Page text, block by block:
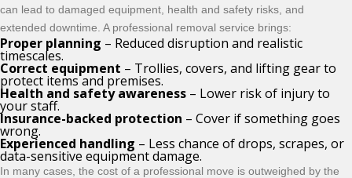
can lead to damaged equipment, health and safety risks, and
extended downtime. A professional removal service brings:
Proper planning – Reduced disruption and realistic
timescales.
Correct equipment – Trollies, covers, and lifting gear to
protect items and premises.
Health and safety awareness – Lower risk of injury to
your staff.
Insurance-backed protection – Cover if something goes
wrong.
Experienced handling – Less chance of drops, scrapes, or
data-sensitive equipment damage.
In many cases, the cost of a professional move is outweighed by the